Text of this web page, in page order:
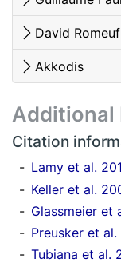
David Romeuf
Akkodis
Additional
Citation
Lamy et al.
Keller et al.
Glassmeier et
Preusker et
Tubiana et al.